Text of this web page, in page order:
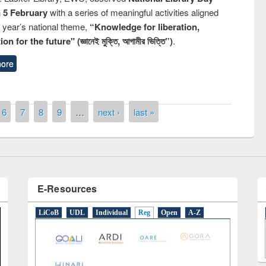
5 Februarywith a series of meaningful activities aligned
national theme, “Knowledge for liberation,
for the future" (জ্ঞানেই মুক্তি, আগামীর ভিত্তি”).
6 7 8 9 … next › last »
of quiz contest on the
Library Day 2019
E-Resources
LiCoB UDL Individual Reg Open A-Z